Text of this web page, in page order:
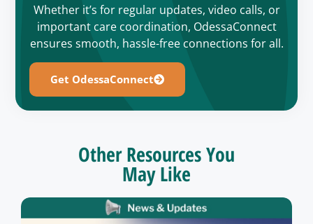
Whether it’s for regular updates, video calls, or
important care coordination, OdessaConnect
ensures smooth, hassle-free connections for all.
Get OdessaConnect
Other Resources You
May Like